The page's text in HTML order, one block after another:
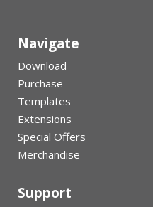
Navigate
Download
Purchase
Templates
Extensions
Special Offers
Merchandise
Support